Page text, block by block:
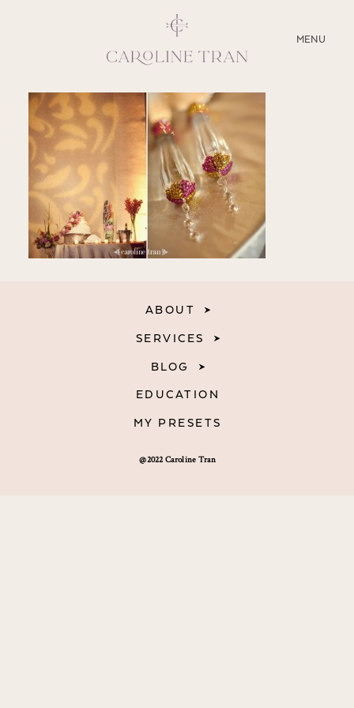
MENU
CLOSE
ABOUT
SERVICES
BLOG
EDUCATION
@2022 Caroline Tran
ABOUT
SERVICES
BLOG
EDUCATION
MY PRESETS